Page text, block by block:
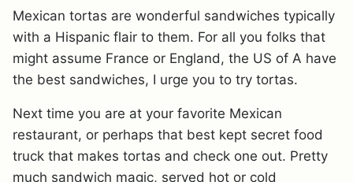
Mexican tortas are wonderful sandwiches typically
with a Hispanic flair to them. For all you folks that
might assume France or England, the US of A have
the best sandwiches, I urge you to try tortas.
Next time you are at your favorite Mexican
restaurant, or perhaps that best kept secret food
truck that makes tortas and check one out. Pretty
much sandwich magic, served hot or cold